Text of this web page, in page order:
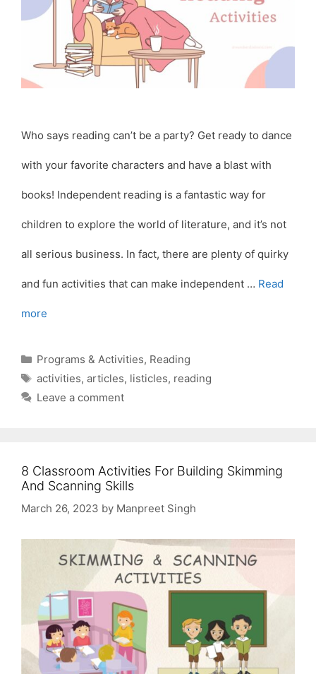
Who says reading can’t be a party? Get ready to dance
with your favorite characters and have a blast with
books! Independent reading is a fantastic way for
children to explore the world of literature, and it’s not
all serious business. In fact, there are plenty of quirky
and fun activities that can make independent … Read
more
Categories
Programs & Activities, Reading
Tags
activities, articles, listicles, reading
Leave a comment
8 Classroom Activities For Building Skimming
And Scanning Skills
March 26, 2023 by Manpreet Singh